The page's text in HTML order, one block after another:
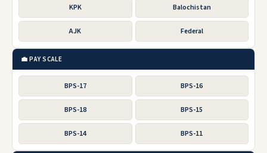
KPK Balochistan
AJK Federal
💼 PAY SCALE
BPS-17 BPS-16
BPS-18 BPS-15
BPS-14 BPS-11